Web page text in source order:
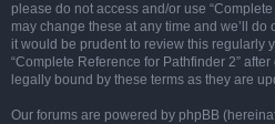
please do not access and/or use
may change these at any time and we’ll
it would be prudent to review this regularly
“Complete Reference for Pathfinder 2”
legally bound by these terms as they are
Our forums are powered by phpBB